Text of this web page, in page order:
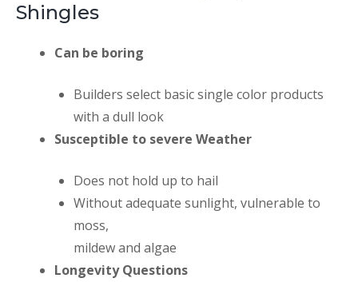
Shingles
Can be boring
Builders select basic single color products
with a dull look
Susceptible to severe Weather
Does not hold up to hail
Without adequate sunlight, vulnerable to
moss,
mildew and algae
Longevity Questions